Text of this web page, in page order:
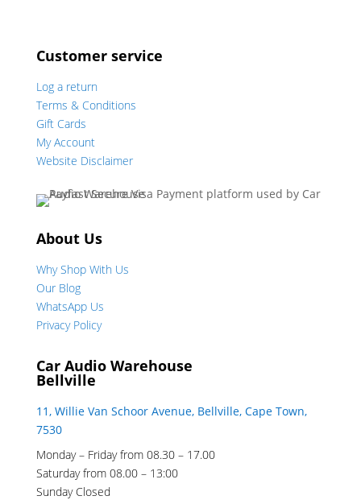
Customer service
Log a return
Terms & Conditions
Gift Cards
My Account
Website Disclaimer
About Us
Why Shop With Us
Our Blog
WhatsApp Us
Privacy Policy
Car Audio Warehouse
Bellville
11, Willie Van Schoor Avenue, Bellville, Cape Town,
7530
Monday – Friday from 08.30 – 17.00
Saturday from 08.00 – 13:00
Sunday Closed